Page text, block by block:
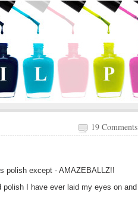
19 Comments
polish except - AMAZEBALLZ!!
I have ever laid my eyes on and